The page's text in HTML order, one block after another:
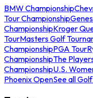
BMW Championship
Tour Championship
ChampionshipKroger
TourMasters Golf
ChampionshipPGA Tour
ChampionshipThe
ChampionshipU.S.
Phoenix OpenSee all